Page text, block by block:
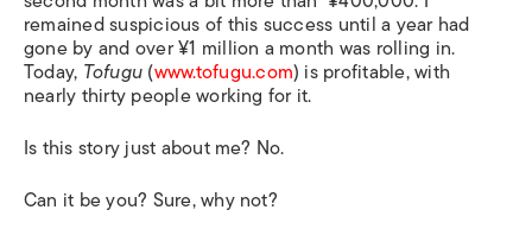
remained suspicious of this success until a year had
gone by and over ¥1 million a month was rolling in.
Today, Tofugu(www.tofugu.com) is profitable, with
nearly thirty people working for it.
Is this story just about me? No.
Can it be you? Sure, why not?